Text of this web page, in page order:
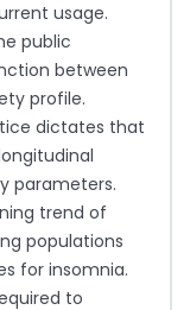
usage.
public
between
profile.
dictates that
parameters.
trend of
populations
for insomnia.
to